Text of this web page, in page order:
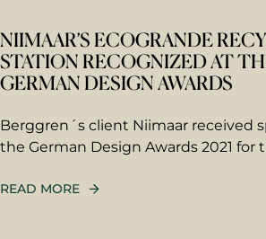
NIIMAAR’S ECOGRANDE
STATION RECOGNIZED AT
GERMAN DESIGN AWARDS
Berggren´s client Niimaar received
the German Design Awards 2021 for
READ MORE
Privacy Policy.